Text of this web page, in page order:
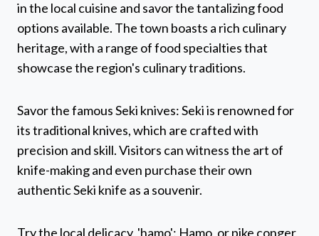
in the local cuisine and savor the tantalizing food
options available. The town boasts a rich culinary
heritage, with a range of food specialties that
showcase the region's culinary traditions.
Savor the famous Seki knives: Seki is renowned for
its traditional knives, which are crafted with
precision and skill. Visitors can witness the art of
knife-making and even purchase their own
authentic Seki knife as a souvenir.
Try the local delicacy, 'hamo': Hamo, or pike conger,